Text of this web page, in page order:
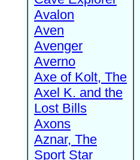
Avalon
Aven
Avenger
Averno
Axe of Kolt, The
Axel K. and the
Lost Bills
Axons
Aznar, The
Sport Star